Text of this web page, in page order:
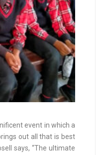
event in which a
out all that is best
says, “The ultimate